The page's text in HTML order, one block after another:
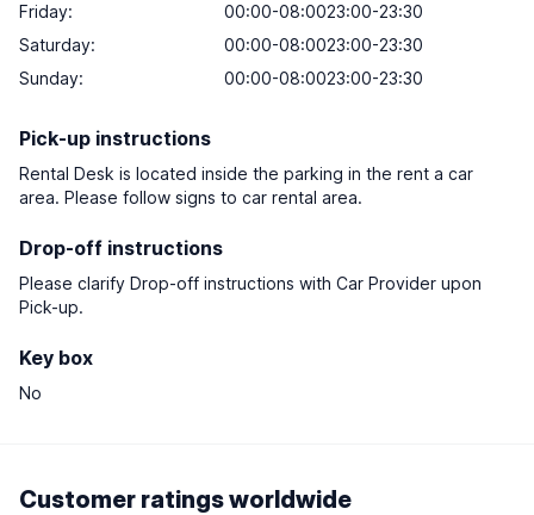
Friday:
00:00-08:0023:00-23:30
Saturday:
00:00-08:0023:00-23:30
Sunday:
00:00-08:0023:00-23:30
Pick-up instructions
Rental Desk is located inside the parking in the rent a car
area. Please follow signs to car rental area.
Drop-off instructions
Please clarify Drop-off instructions with Car Provider upon
Pick-up.
Key box
No
Customer ratings worldwide